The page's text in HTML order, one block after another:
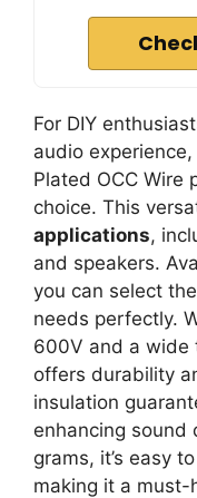
For DIY
audio
Plated OCC Wire
choice. This
applications,
and speakers.
you can select
needs perfectly.
600V and a wide
offers durability
insulation
enhancing sound
grams, it’s easy
making it a must-